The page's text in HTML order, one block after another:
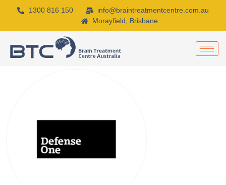
1300 816 150
info@braintreatmentcentre.com.au
Morayfield, Brisbane